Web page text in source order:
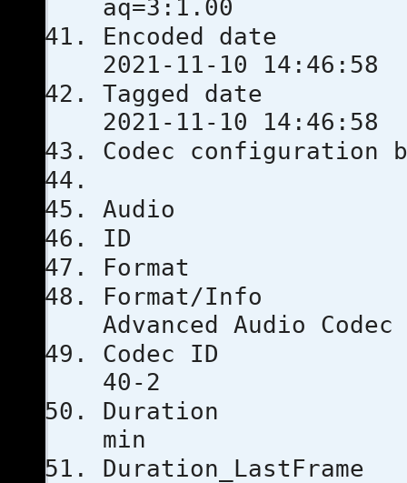
aq=3:1.00
Encoded
2021-11-10 14:46:58
Tagged
2021-11-10 14:46:58
Codec
Audio
ID
Advanced Audio
Codec
40-2
min